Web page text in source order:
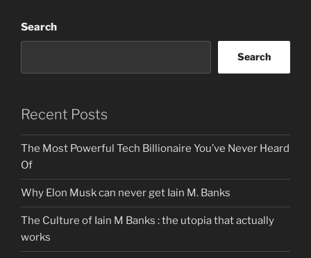
Search
Search
Recent Posts
The Most Powerful Tech Billionaire You’ve Never Heard
Of
Why Elon Musk can never get Iain M. Banks
The Culture of Iain M Banks : the utopia that actually
works